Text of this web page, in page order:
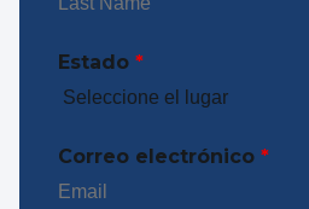
Estado *
Correo electrónico *